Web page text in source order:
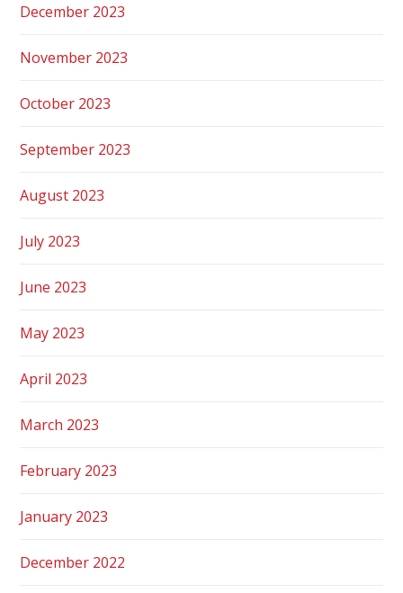
December 2023
November 2023
October 2023
September 2023
August 2023
July 2023
June 2023
May 2023
April 2023
March 2023
February 2023
January 2023
December 2022